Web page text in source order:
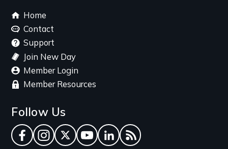
Footer
menu
Home
Contact
Support
Join New Day
Member Login
Member Resources
Follow Us
Facebook
Instagram
TwitterYouTube
LinkedInRSS Feed